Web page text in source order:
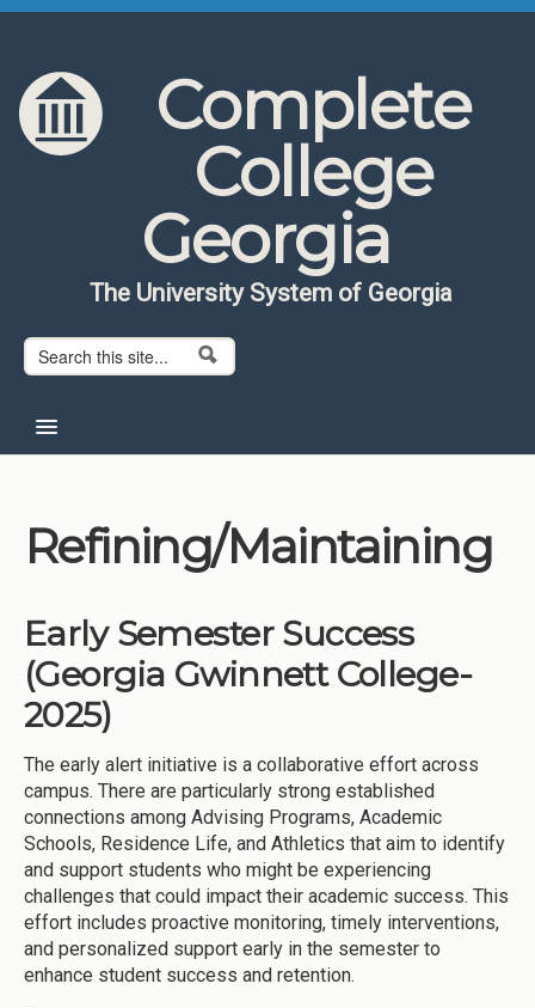
Skip to content
Skip to navigation
Complete
College
Georgia
The University System of Georgia
Search form
Search
About CCG
Institutions
Meetings
Reports
Resources
Momentum
Reimagining Project
Refining/Maintaining
Early Semester Success
(Georgia Gwinnett College-
2025)
The early alert initiative is a collaborative effort across
campus. There are particularly strong established
connections among Advising Programs, Academic
Schools, Residence Life, and Athletics that aim to identify
and support students who might be experiencing
challenges that could impact their academic success. This
effort includes proactive monitoring, timely interventions,
and personalized support early in the semester to
enhance student success and retention.